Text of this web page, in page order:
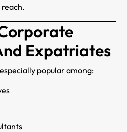
Expatriates
popular among: